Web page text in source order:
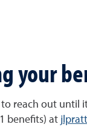
your
reach out until
benefits) at